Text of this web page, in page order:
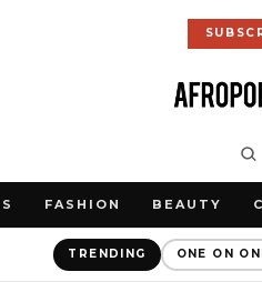
FASHION BEAUTY
TRENDING ONE ON